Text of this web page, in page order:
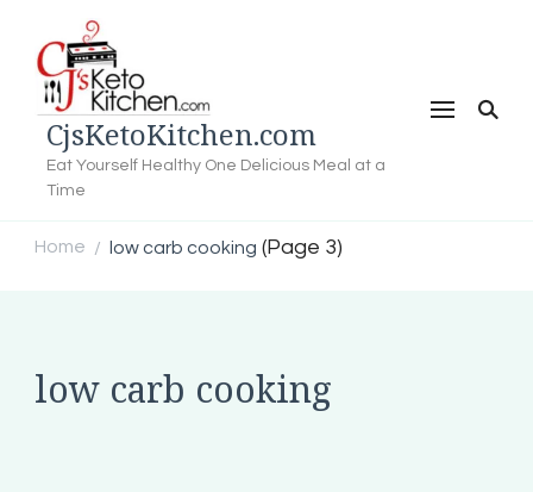
CjsKetoKitchen.com
Eat Yourself Healthy One Delicious Meal at a
Time
Home / low carb cooking (Page 3)
low carb cooking